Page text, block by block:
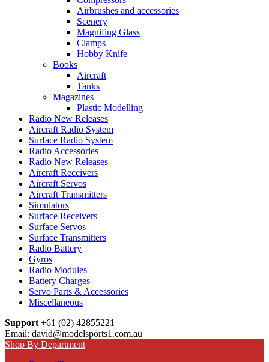
Airbrushes and accessories
Scenery
Magnifing Glass
Clamps
Hobby Knife
Books
Aircraft
Tanks
Magazines
Plastic Modelling
Radio New Releases
Aircraft Radio System
Surface Radio System
Radio Accessories
Radio New Releases
Aircraft Receivers
Aircraft Servos
Aircraft Transmitters
Simulators
Surface Receivers
Surface Servos
Surface Transmitters
Radio Battery
Gyros
Radio Modules
Battery Charges
Servo Parts & Accessories
Miscellaneous
Support +61 (02) 42855221
Email: david@modelsports1.com.au
Shop By Department